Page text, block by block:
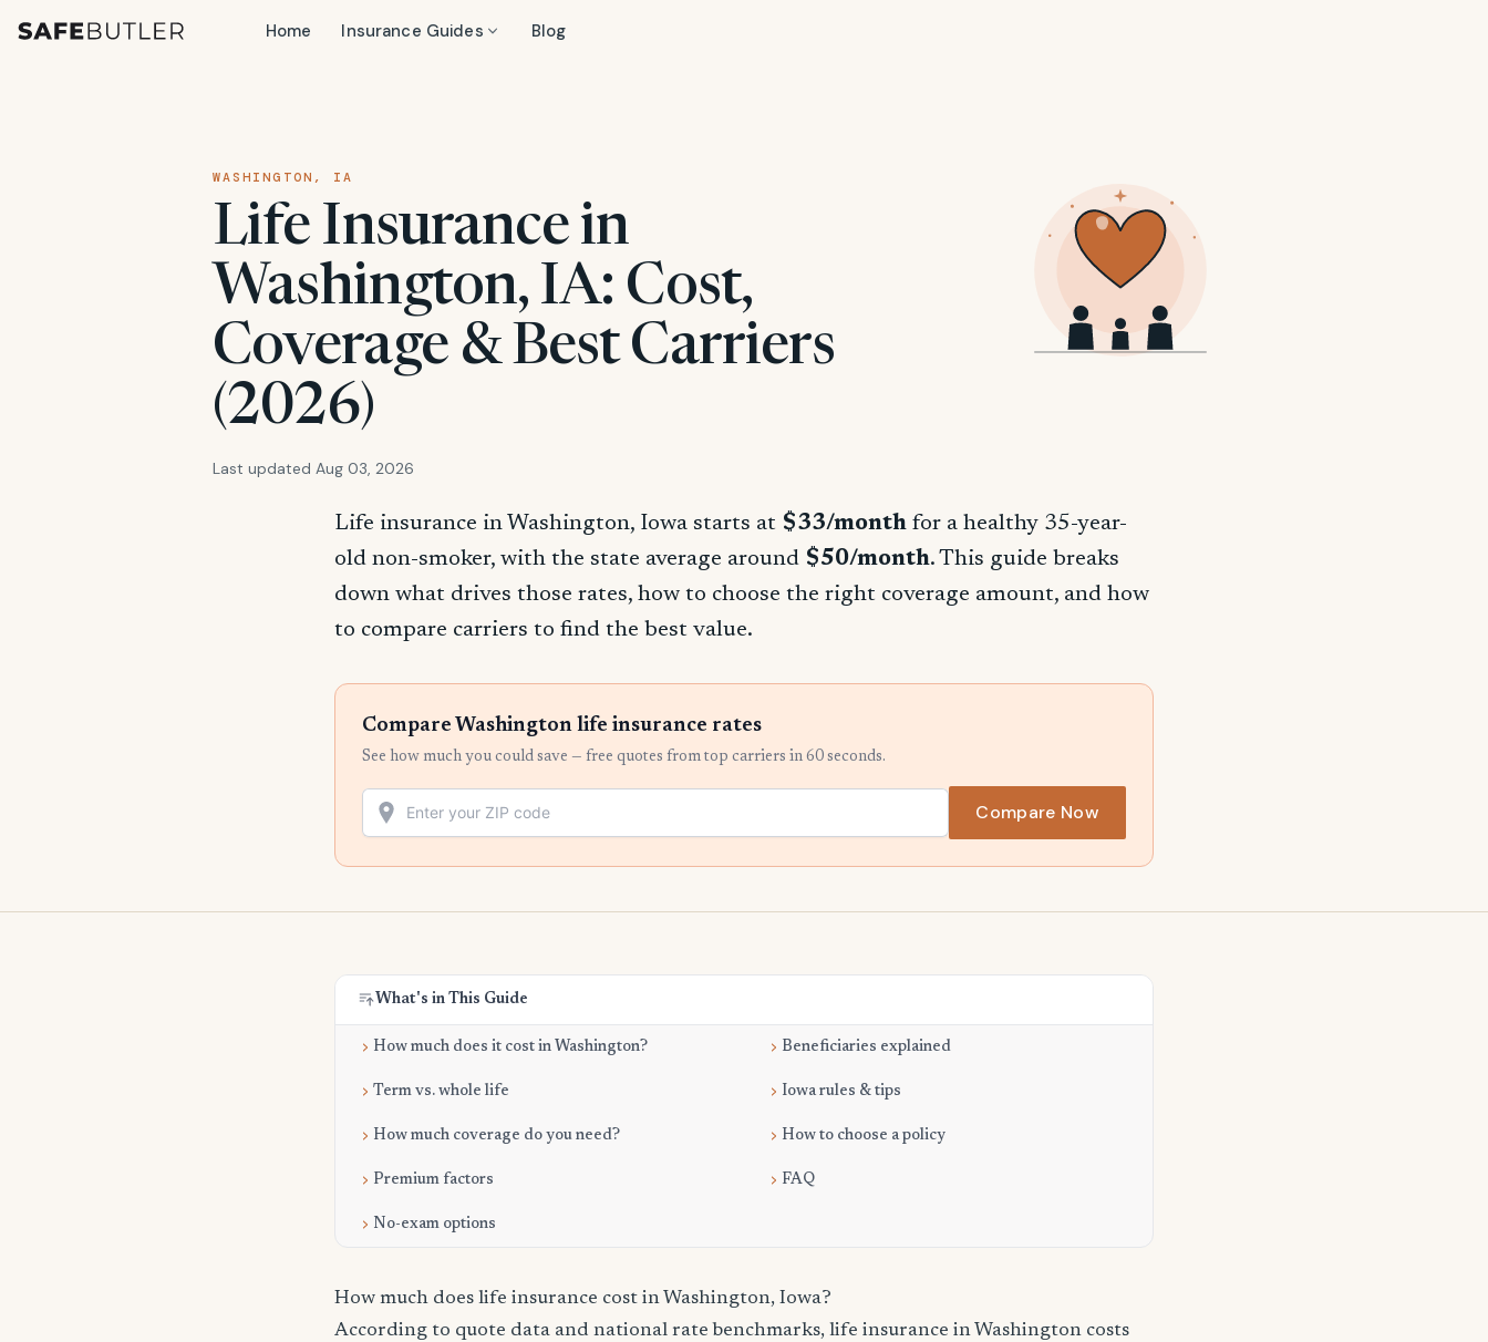
Home Insurance Guides Blog
WASHINGTON, IA
Life Insurance in
Washington, IA: Cost,
Coverage & Best Carriers
(2026)
Last updated Aug 03, 2026
Life insurance in Washington, Iowa starts at $33/month for a healthy 35-year-
old non-smoker, with the state average around $50/month. This guide breaks
down what drives those rates, how to choose the right coverage amount, and how
to compare carriers to find the best value.
Compare Washington life insurance rates
See how much you could save — free quotes from top carriers in 60 seconds.
Compare Now
What's in This Guide
How much does it cost in Washington?
Term vs. whole life
How much coverage do you need?
Premium factors
No-exam options
Beneficiaries explained
Iowa rules & tips
How to choose a policy
FAQ
How much does life insurance cost in Washington, Iowa?
According to quote data and national rate benchmarks, life insurance in Washington costs